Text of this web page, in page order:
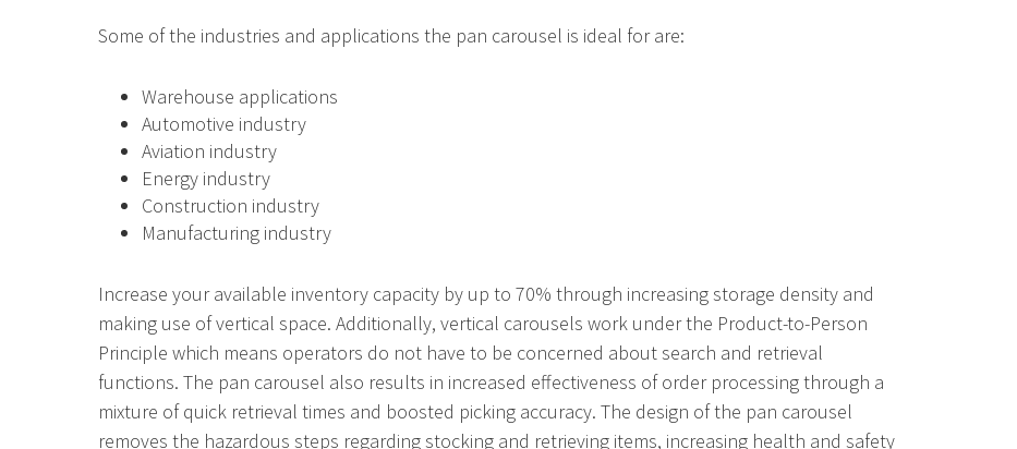
Some of the industries and applications the pan carousel is ideal for are:
Warehouse applications
Automotive industry
Aviation industry
Energy industry
Construction industry
Manufacturing industry
Increase your available inventory capacity by up to 70% through increasing storage density and
making use of vertical space. Additionally, vertical carousels work under the Product-to-Person
Principle which means operators do not have to be concerned about search and retrieval
functions. The pan carousel also results in increased effectiveness of order processing through a
mixture of quick retrieval times and boosted picking accuracy. The design of the pan carousel
removes the hazardous steps regarding stocking and retrieving items, increasing health and safety